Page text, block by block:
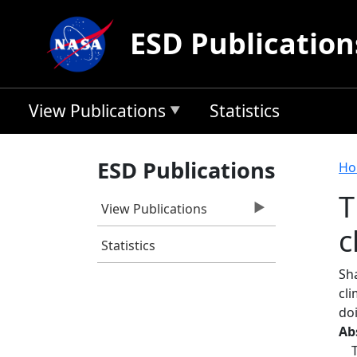
ESD
View Publications Statistics
ESD Publications
View Publications
Statistics